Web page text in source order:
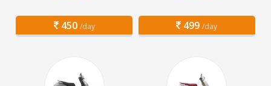
450 /day 499 /day